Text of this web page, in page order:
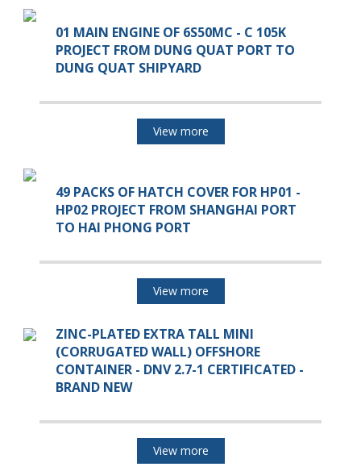
01 MAIN ENGINE OF 6S50MC - C 105K
PROJECT FROM DUNG QUAT PORT TO
DUNG QUAT SHIPYARD
View more
49 PACKS OF HATCH COVER FOR HP01 -
HP02 PROJECT FROM SHANGHAI PORT
TO HAI PHONG PORT
View more
ZINC-PLATED EXTRA TALL MINI
(CORRUGATED WALL) OFFSHORE
CONTAINER - DNV 2.7-1 CERTIFICATED -
BRAND NEW
View more